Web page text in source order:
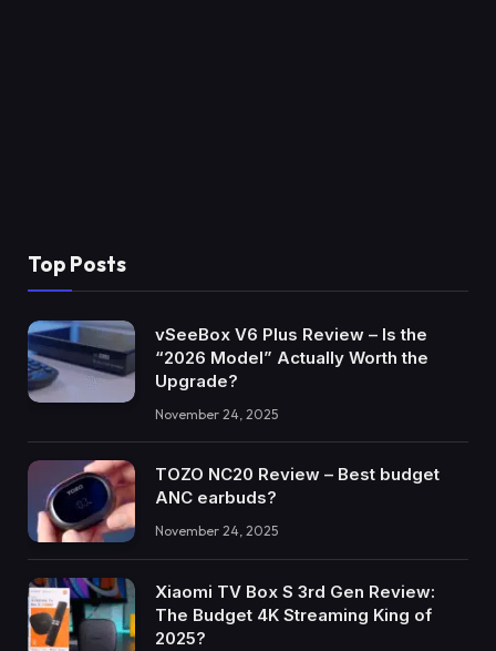
Top Posts
vSeeBox V6 Plus Review – Is the
“2026 Model” Actually Worth the
Upgrade?
November 24, 2025
TOZO NC20 Review – Best budget
ANC earbuds?
November 24, 2025
Xiaomi TV Box S 3rd Gen Review:
The Budget 4K Streaming King of
2025?